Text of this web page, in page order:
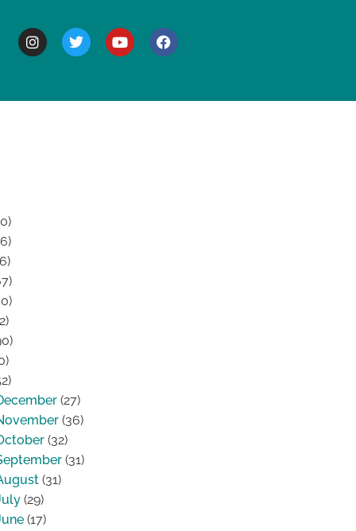
(27)
(36)
(32)
(31)
(31)
(29)
(17)